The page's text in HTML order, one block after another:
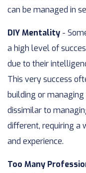
can be managed in
DIY Mentality -
a high level of
due to their
This very success
building or
dissimilar to
different, requiring a
and experience.
Too Many